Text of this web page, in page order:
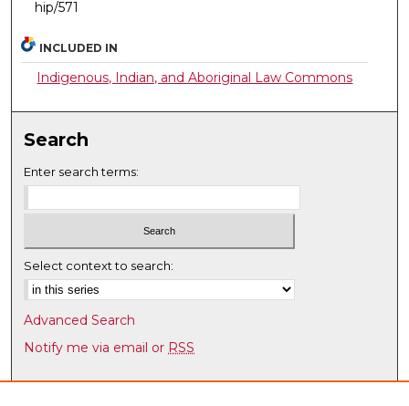
hip/571
INCLUDED IN
Indigenous, Indian, and Aboriginal Law Commons
Search
Enter search terms:
Select context to search:
Advanced Search
Notify me via email or RSS
Browse